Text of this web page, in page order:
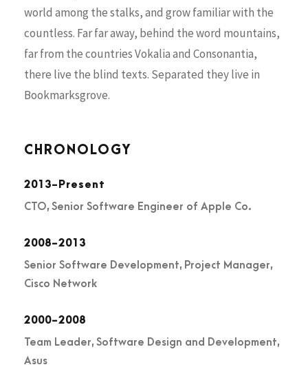
world among the stalks, and grow familiar with the
countless. Far far away, behind the word mountains,
far from the countries Vokalia and Consonantia,
there live the blind texts. Separated they live in
Bookmarksgrove.
CHRONOLOGY
2013-Present
CTO, Senior Software Engineer of Apple Co.
2008-2013
Senior Software Development, Project Manager,
Cisco Network
2000-2008
Team Leader, Software Design and Development,
Asus